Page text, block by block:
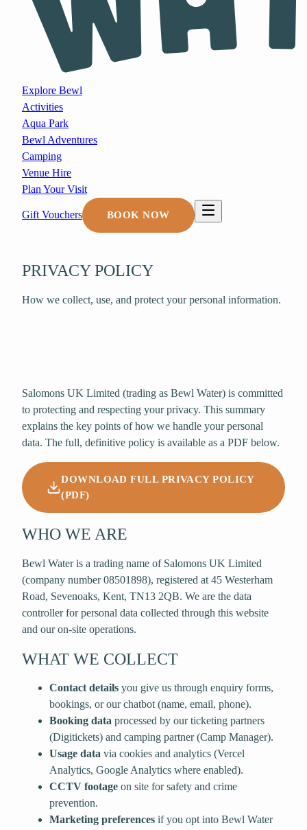
Explore Bewl
Activities
Aqua Park
Bewl Adventures
Camping
Venue Hire
Plan Your Visit
Gift Vouchers BOOK NOW
PRIVACY POLICY
How we collect, use, and protect your personal information.
Salomons UK Limited (trading as Bewl Water) is committed
to protecting and respecting your privacy. This summary
explains the key points of how we handle your personal
data. The full, definitive policy is available as a PDF below.
DOWNLOAD FULL PRIVACY POLICY
(PDF)
WHO WE ARE
Bewl Water is a trading name of Salomons UK Limited
(company number 08501898), registered at 45 Westerham
Road, Sevenoaks, Kent, TN13 2QB. We are the data
controller for personal data collected through this website
and our on-site operations.
WHAT WE COLLECT
Contact details you give us through enquiry forms,
bookings, or our chatbot (name, email, phone).
Booking data processed by our ticketing partners
(Digitickets) and camping partner (Camp Manager).
Usage data via cookies and analytics (Vercel
Analytics, Google Analytics where enabled).
CCTV footage on site for safety and crime
prevention.
Marketing preferences if you opt into Bewl Water